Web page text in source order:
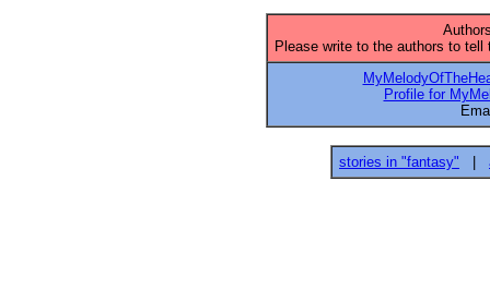
Please write to the authors to
Profile for
stories in "fantasy"